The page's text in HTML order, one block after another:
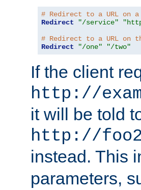
# Redirect to a URL on
Redirect
"/service"
# Redirect to a URL on
Redirect
"/one" "/two"
If the client
http://
it will be told
http://
instead. This
parameters,